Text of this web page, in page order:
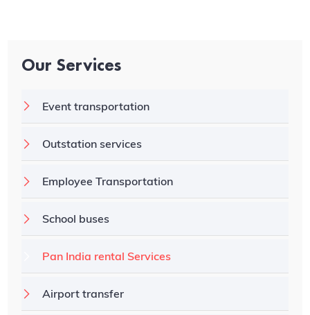
Our Services
Event transportation
Outstation services
Employee Transportation
School buses
Pan India rental Services
Airport transfer